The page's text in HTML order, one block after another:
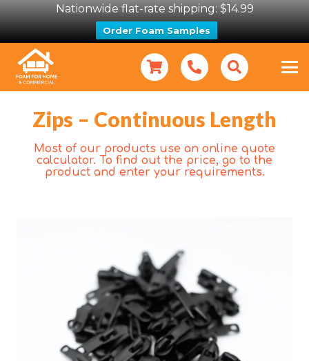
Nationwide flat-rate shipping: $14.99
Order Foam Samples
Zips – Continuous Length
Most of our products use an online quote
calculator. To find out the price, go to the
product and enter your requirements.